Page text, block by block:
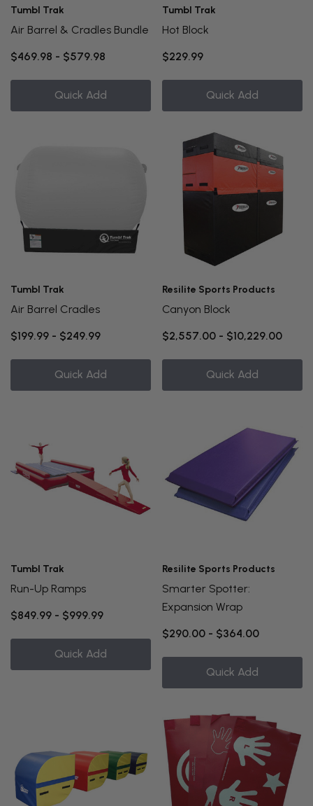
Tumbl Trak
Air Barrel & Cradles Bundle
$469.98 - $579.98
Quick Add
Tumbl Trak
Hot Block
$229.99
Quick Add
Tumbl Trak
Air Barrel Cradles
$199.99 - $249.99
Quick Add
Resilite Sports Products
Canyon Block
$2,557.00 - $10,229.00
Quick Add
Tumbl Trak
Run-Up Ramps
$849.99 - $999.99
Quick Add
Resilite Sports Products
Smarter Spotter:
Expansion Wrap
$290.00 - $364.00
Quick Add